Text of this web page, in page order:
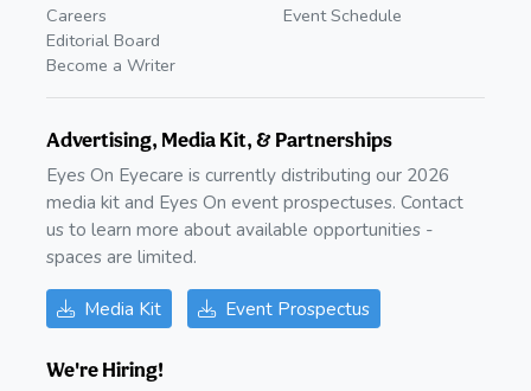
Careers
Editorial Board
Become a Writer
Event Schedule
Advertising, Media Kit, & Partnerships
Eyes On Eyecare is currently distributing our 2026
media kit and Eyes On event prospectuses. Contact
us to learn more about available opportunities -
spaces are limited.
Media Kit Event Prospectus
We're Hiring!